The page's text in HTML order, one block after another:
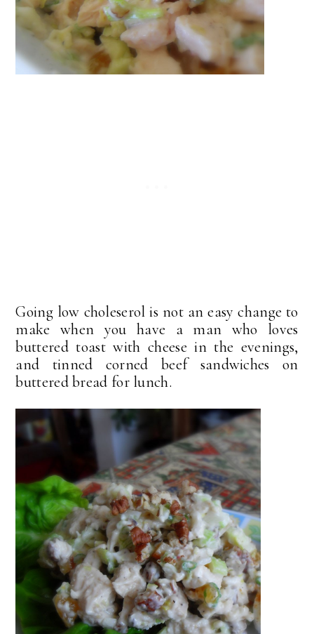
Going low choleserol is not an easy change to
make when you have a man who loves
buttered toast with cheese in the evenings,
and tinned corned beef sandwiches on
buttered bread for lunch.